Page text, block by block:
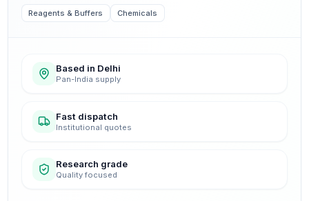
Reagents & Buffers Chemicals
Based in Delhi
Pan-India supply
Fast dispatch
Institutional quotes
Research grade
Quality focused